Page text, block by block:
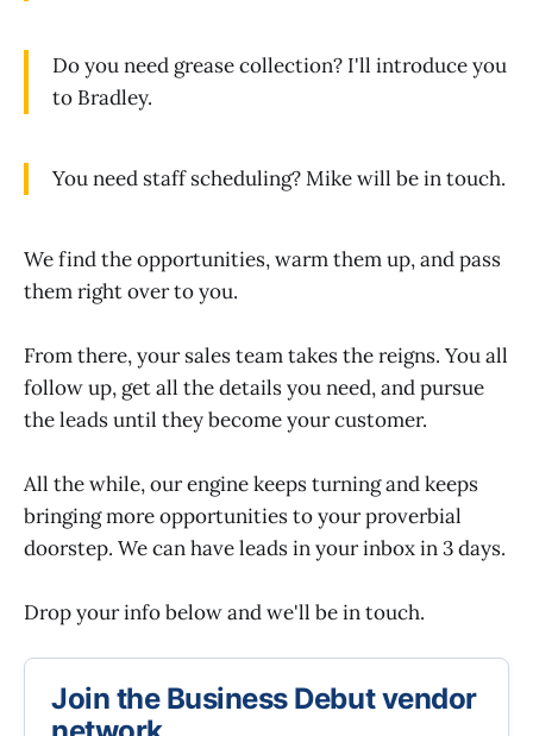
Do you need grease collection? I'll introduce you
to Bradley.
You need staff scheduling? Mike will be in touch.
We find the opportunities, warm them up, and pass
them right over to you.
From there, your sales team takes the reigns. You all
follow up, get all the details you need, and pursue
the leads until they become your customer.
All the while, our engine keeps turning and keeps
bringing more opportunities to your proverbial
doorstep. We can have leads in your inbox in 3 days.
Drop your info below and we'll be in touch.
Join the Business Debut vendor